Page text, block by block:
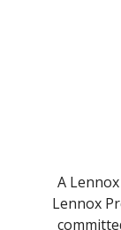
A
Lennox